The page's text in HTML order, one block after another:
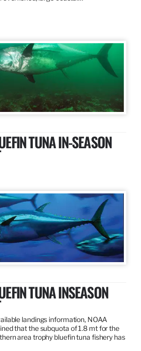
TUNA IN-SEASON
TUNA INSEASON
landings information, NOAA
that the subquota of 1.8 mt for the
area trophy bluefin tuna fishery has